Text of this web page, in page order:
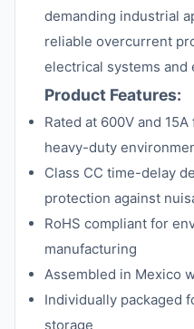
demanding industrial
reliable overcurrent
electrical systems and
Product Features:
Rated at 600V and
heavy-duty
Class CC time-delay
protection against
RoHS compliant for
manufacturing
Assembled in Mexico
Individually packaged
storage